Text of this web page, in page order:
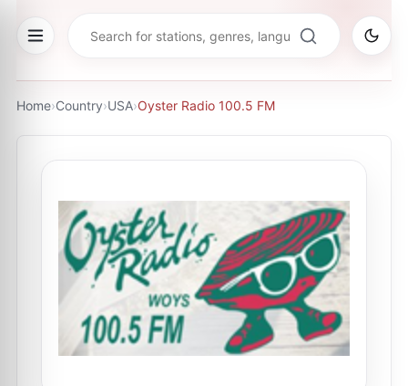
Home›Country›USA›Oyster Radio 100.5 FM